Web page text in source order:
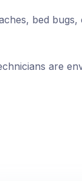
bed
are